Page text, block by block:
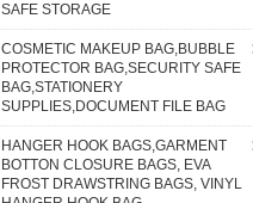
SAFE STORAGE
COSMETIC MAKEUP BAG,BUBBLE
PROTECTOR BAG,SECURITY SAFE
BAG,STATIONERY
SUPPLIES,DOCUMENT FILE BAG
HANGER HOOK BAGS,GARMENT
BOTTON CLOSURE BAGS, EVA
FROST DRAWSTRING BAGS, VINYL